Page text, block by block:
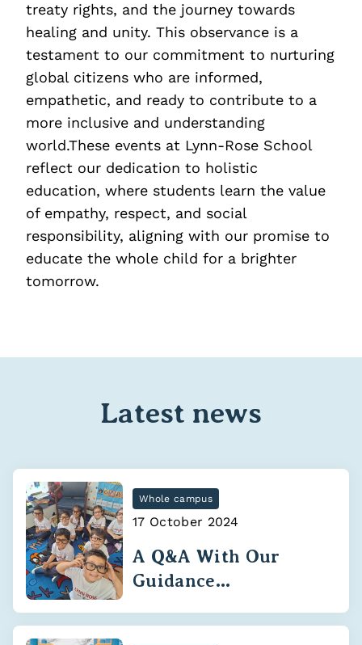
treaty rights, and the journey towards
healing and unity. This observance is a
testament to our commitment to nurturing
global citizens who are informed,
empathetic, and ready to contribute to a
more inclusive and understanding
world.These events at Lynn-Rose School
reflect our dedication to holistic
education, where students learn the value
of empathy, respect, and social
responsibility, aligning with our promise to
educate the whole child for a brighter
tomorrow.
Latest news
Whole campus
17 October 2024
A Q&A With Our
Guidance